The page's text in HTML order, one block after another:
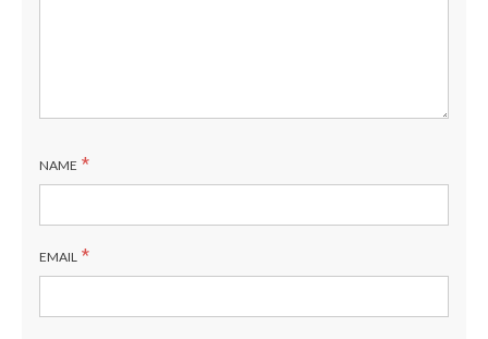
NAME *
EMAIL *